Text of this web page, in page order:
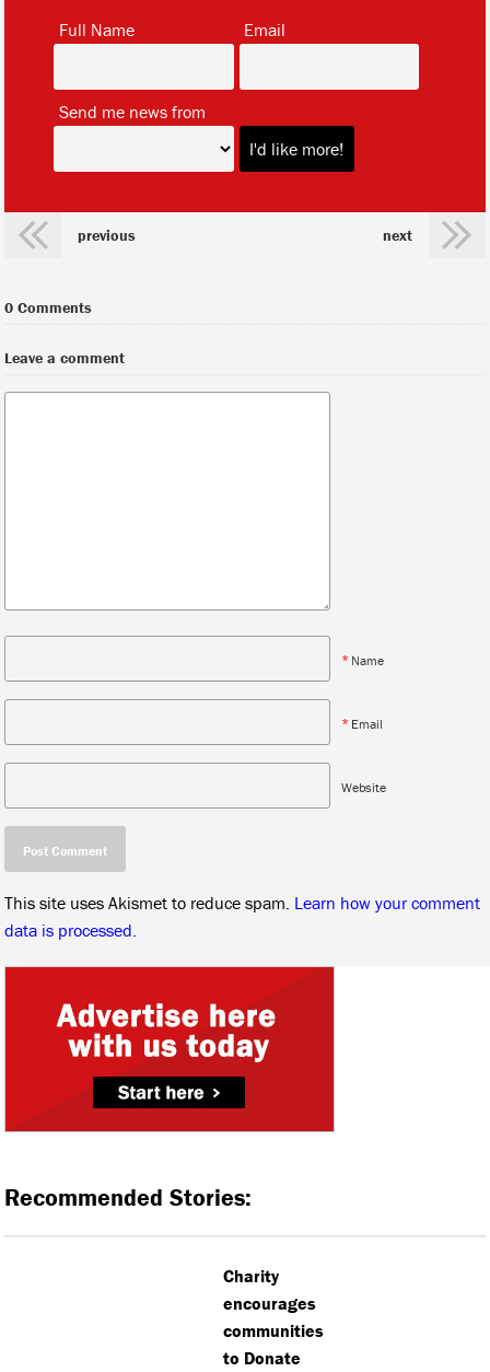
Full Name Email
Send me news from
previous next
0 Comments
Leave a comment
* Name
* Email
Website
This site uses Akismet to reduce spam. Learn how your comment
data is processed.
Recommended Stories:
Charity
encourages
communities
to Donate